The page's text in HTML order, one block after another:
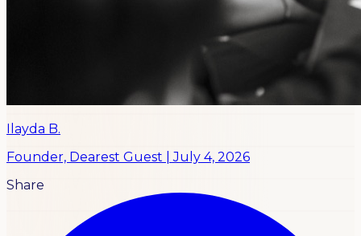
Ilayda B.
Founder, Dearest Guest
July 4, 2026
Share